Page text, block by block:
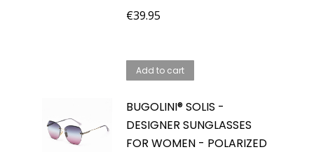
€39.95
Add to cart
BUGOLINI® SOLIS -
DESIGNER SUNGLASSES
FOR WOMEN - POLARIZED